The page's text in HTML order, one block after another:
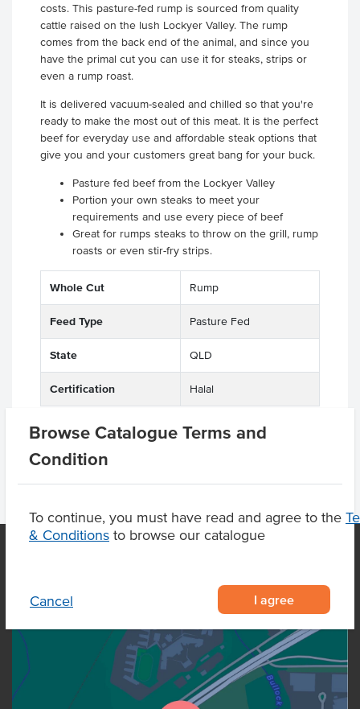
Browse Catalogue Terms and
Condition
To continue, you must have read and agree to the
& Conditions to browse our catalogue
Cancel I agree
costs. This pasture-fed rump is sourced from quality
cattle raised on the lush Lockyer Valley. The rump
comes from the back end of the animal, and since you
have the primal cut you can use it for steaks, strips or
even a rump roast.
It is delivered vacuum-sealed and chilled so that you're
ready to make the most out of this meat. It is the perfect
beef for everyday use and affordable steak options that
give you and your customers great bang for your buck.
Pasture fed beef from the Lockyer Valley
Portion your own steaks to meet your
requirements and use every piece of beef
Great for rumps steaks to throw on the grill, rump
roasts or even stir-fry strips.
Whole Cut Rump
Feed Type Pasture Fed
State QLD
Certification Halal
OUR LOCATION